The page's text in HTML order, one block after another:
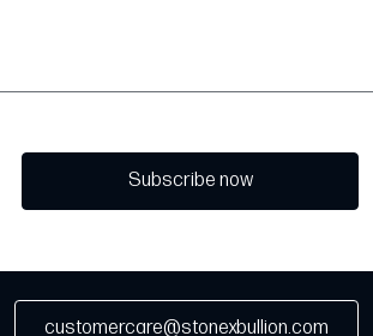
Subscribe now
customercare@stonexbullion.com